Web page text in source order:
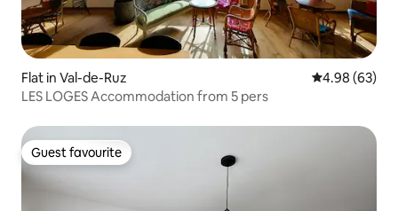
Flat in Val-de-Ruz 4.98 out of 5
4.98 (63)
LES LOGES Accommodation from 5 pers
Guest favourite
Guest favourite